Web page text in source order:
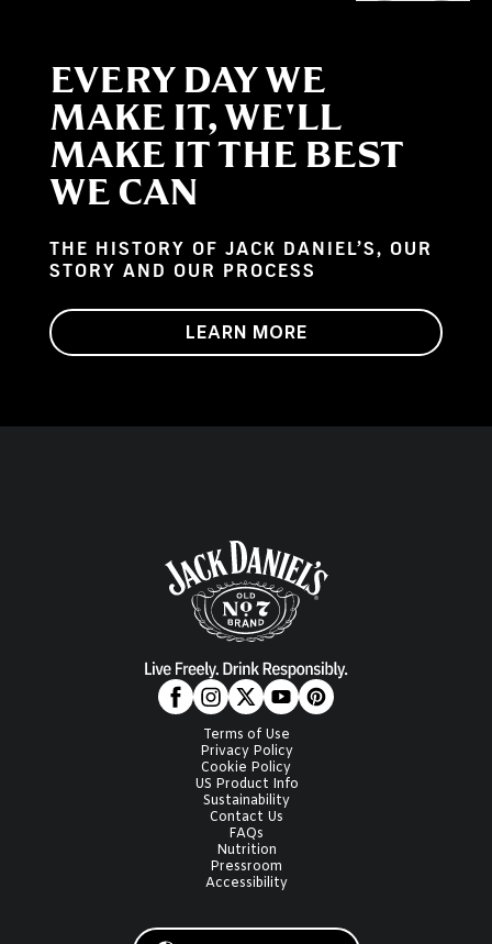
EVERY DAY WE
MAKE IT, WE'LL
MAKE IT THE BEST
WE CAN
THE HISTORY OF JACK DANIEL’S, OUR
STORY AND OUR PROCESS
LEARN MORE
Terms of Use
Privacy Policy
Cookie Policy
US Product Info
Sustainability
Contact Us
FAQs
Nutrition
Pressroom
Accessibility